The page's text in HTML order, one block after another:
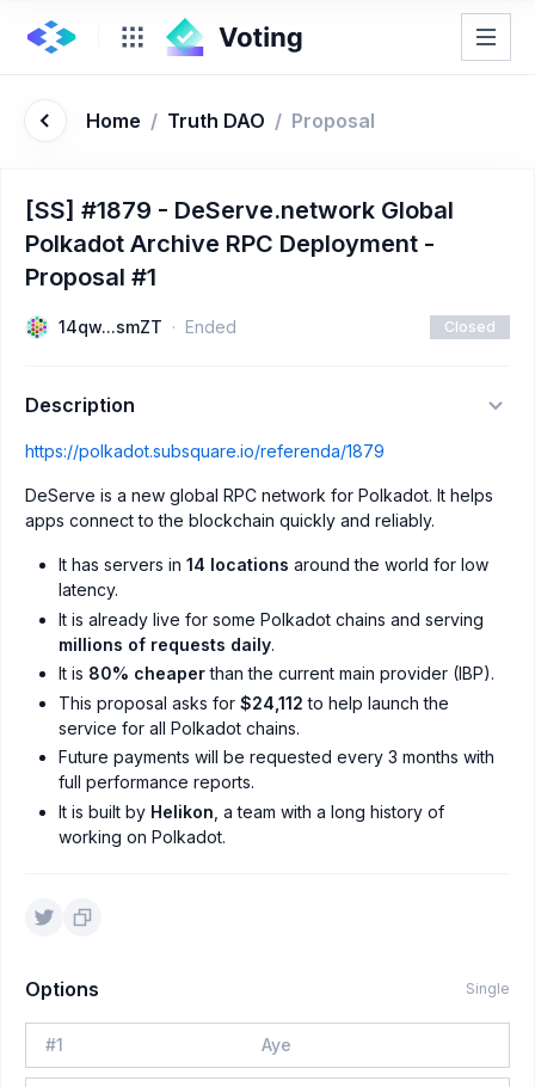
Home / Truth DAO / Proposal
[SS] #1879 - DeServe.network Global
Polkadot Archive RPC Deployment -
Proposal #1
14qw...smZT Ended Closed
Description
https://polkadot.subsquare.io/referenda/1879
DeServe is a new global RPC network for Polkadot. It helps
apps connect to the blockchain quickly and reliably.
It has servers in 14 locations around the world for low
latency.
It is already live for some Polkadot chains and serving
millions of requests daily.
It is 80% cheaperthan the current main provider (IBP).
This proposal asks for $24,112 to help launch the
service for all Polkadot chains.
Future payments will be requested every 3 months with
full performance reports.
It is built by Helikon , a team with a long history of
working on Polkadot.
Options Single
#1 Aye